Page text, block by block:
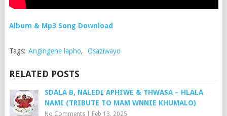
Album & Mp3 Song Download
Tags: Angingene lapho, Osaziwayo
RELATED POSTS
SDALA B, NALEDI APHIWE & THWASA – HLALA
NAMI (TRIBUTE TO MAM WNNIE KHUMALO)
No Comments| Feb 13, 2025